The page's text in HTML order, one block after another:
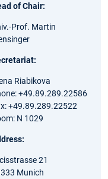
of Chair:
Prof. Martin
Riabikova
+49.89.289.22586
+49.89.289.22522
N 1029
21
Munich